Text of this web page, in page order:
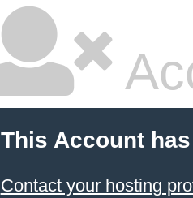
This Account
Contact your hosting